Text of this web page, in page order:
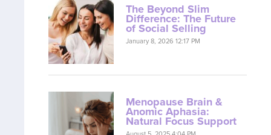
The Beyond Slim
Difference: The Future
of Social Selling
January 8, 2026 12:17 PM
Menopause Brain &
Anomic Aphasia:
Natural Focus Support